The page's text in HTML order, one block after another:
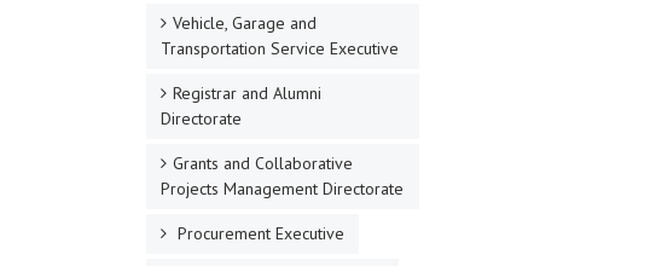
Vehicle, Garage and
Transportation Service Executive
Registrar and Alumni
Directorate
Grants and Collaborative
Projects Management Directorate
Procurement Executive